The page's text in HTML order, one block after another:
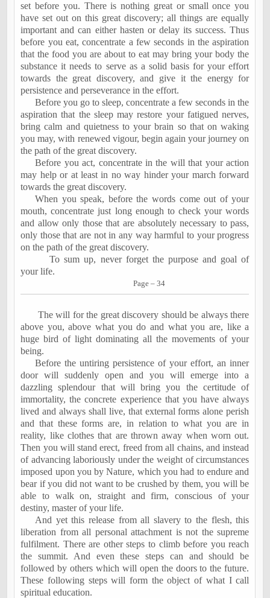
set before you. There is nothing great or small once you
have set out on this great discovery; all things are equally
important and can either hasten or delay its success. Thus
before you eat, concentrate a few seconds in the aspiration
that the food you are about to eat may bring your body the
substance it needs to serve as a solid basis for your effort
towards the great discovery, and give it the energy for
persistence and perseverance in the effort.
Before you go to sleep, concentrate a few seconds in the
aspiration that the sleep may restore your fatigued nerves,
bring calm and quietness to your brain so that on waking
you may, with renewed vigour, begin again your journey on
the path of the great discovery.
Before you act, concentrate in the will that your action
may help or at least in no way hinder your march forward
towards the great discovery.
When you speak, before the words come out of your
mouth, concentrate just long enough to check your words
and allow only those that are absolutely necessary to pass,
only those that are not in any way harmful to your progress
on the path of the great discovery.
To sum up, never forget the purpose and goal of
your life.
Page – 34
The will for the great discovery should be always there
above you, above what you do and what you are, like a
huge bird of light dominating all the movements of your
being.
Before the untiring persistence of your effort, an inner
door will suddenly open and you will emerge into a
dazzling splendour that will bring you the certitude of
immortality, the concrete experience that you have always
lived and always shall live, that external forms alone perish
and that these forms are, in relation to what you are in
reality, like clothes that are thrown away when worn out.
Then you will stand erect, freed from all chains, and instead
of advancing laboriously under the weight of circumstances
imposed upon you by Nature, which you had to endure and
bear if you did not want to be crushed by them, you will be
able to walk on, straight and firm, conscious of your
destiny, master of your life.
And yet this release from all slavery to the flesh, this
liberation from all personal attachment is not the supreme
fulfilment. There are other steps to climb before you reach
the summit. And even these steps can and should be
followed by others which will open the doors to the future.
These following steps will form the object of what I call
spiritual education.